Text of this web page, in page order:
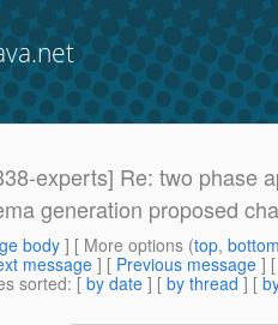
experts] Re: two phase
generation proposed
body] [ More options (top,
message ] [ Previous message ]
sorted: [ by date ] [ by thread ] [